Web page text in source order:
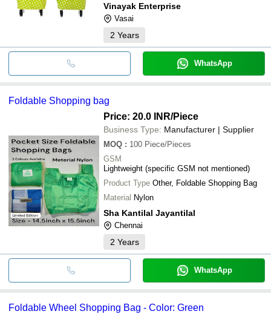
Vinayak Enterprise
Vasai
2 Years
WhatsApp
Foldable Shopping bag
Price: 20.0 INR/Piece
Business Type: Manufacturer | Supplier
MOQ : 100 Piece/Pieces
GSM
Lightweight (specific GSM not mentioned)
Product Type Other, Foldable Shopping Bag
Material Nylon
Sha Kantilal Jayantilal
Chennai
2 Years
WhatsApp
Foldable Wheel Shopping Bag - Color: Green